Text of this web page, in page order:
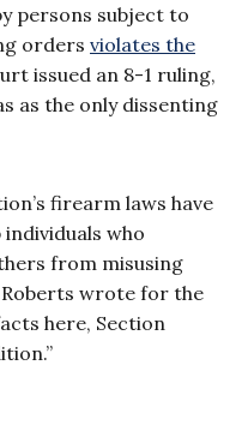
persons subject to
orders violates the
issued an 8-1 ruling,
as the only dissenting
firearm laws have
who
from misusing
Roberts wrote for the
here, Section